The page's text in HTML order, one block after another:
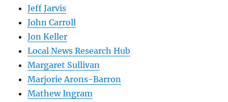
Jeff Jarvis
John Carroll
Jon Keller
Local News Research Hub
Margaret Sullivan
Marjorie Arons-Barron
Mathew Ingram